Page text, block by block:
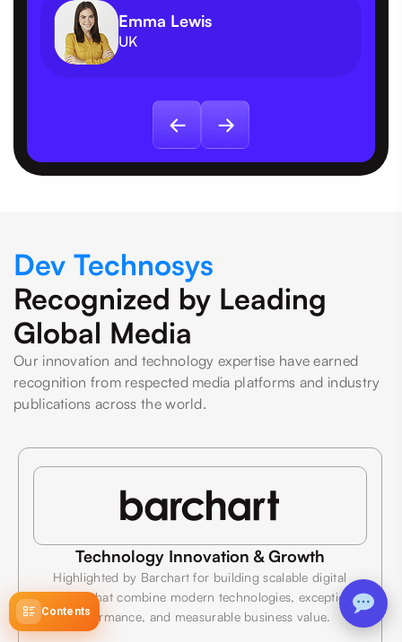
Contents
Emma Lewis
UK
Dev Technosys
Recognized by Leading
Global Media
Our innovation and technology expertise have earned
recognition from respected media platforms and industry
publications across the world.
Technology Innovation & Growth
Highlighted by Barchart for building scalable digital
products that combine modern technologies, exceptional
performance, and measurable business value.